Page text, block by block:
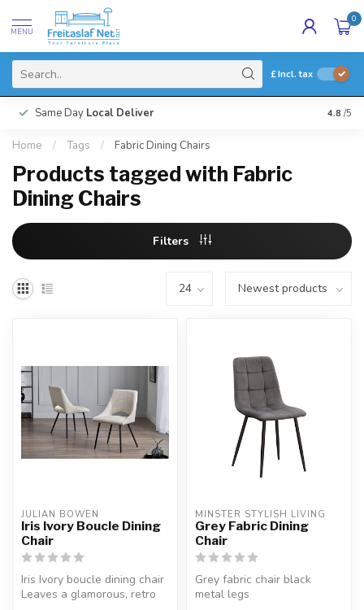
MENU
0
£Incl. tax
Same Day Local Deliver 4.8 /5
Home / Tags / Fabric Dining Chairs
Products tagged with Fabric
Dining Chairs
Filters
JULIAN BOWEN
Iris Ivory Boucle Dining
Chair
Iris Ivory boucle dining chair
Leaves a glamorous, retro
MINSTER STYLISH LIVING
Grey Fabric Dining
Chair
Grey fabric chair black
metal legs